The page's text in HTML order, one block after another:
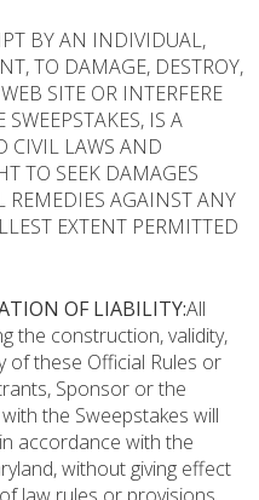
BY AN INDIVIDUAL,
TO DAMAGE, DESTROY,
SITE OR INTERFERE
IS A
CIVIL LAWS AND
TO SEEK DAMAGES
AGAINST ANY
EXTENT PERMITTED
OF LIABILITY:All
the construction, validity,
of these Official Rules or
Sponsor or the
the Sweepstakes will
accordance with the
without giving effect